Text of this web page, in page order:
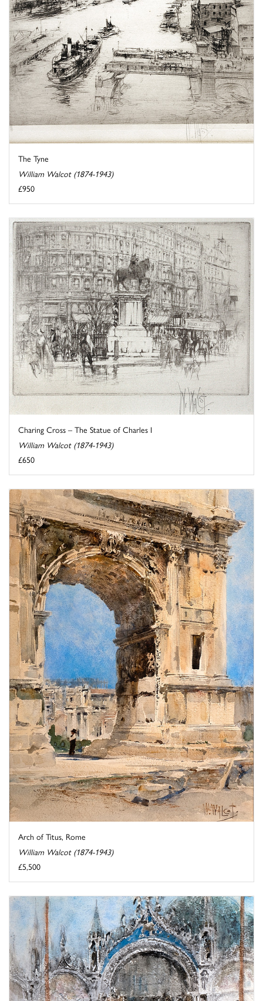
The Tyne
William Walcot (1874-1943)
£950
Charing Cross – The Statue of Charles I
William Walcot (1874-1943)
£650
Arch of Titus, Rome
William Walcot (1874-1943)
£5,500